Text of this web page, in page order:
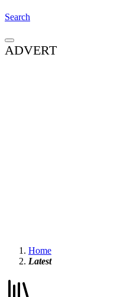
Search
ADVERT
Home
Latest